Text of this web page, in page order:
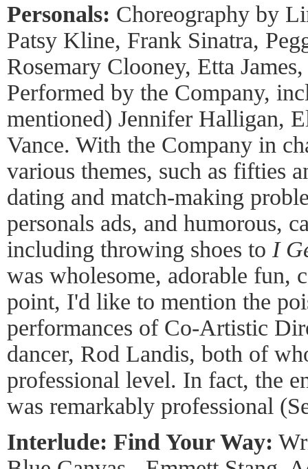
Personals: Choreography by
Patsy Kline, Frank Sinatra,
Rosemary Clooney, Etta
Performed by the Company,
mentioned) Jennifer Halligan,
Vance. With the Company in
various themes, such as fifties
dating and match-making
personals ads, and humorous,
including throwing shoes to I
was wholesome, adorable fun,
point, I'd like to mention the
performances of Co-Artistic
dancer, Rod Landis, both of
professional level. In fact, the
was remarkably professional
Interlude: Find Your Way: